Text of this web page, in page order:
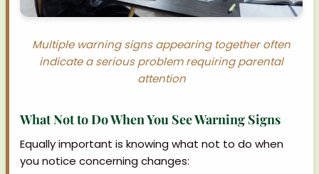
Multiple warning signs appearing together often
indicate a serious problem requiring parental
attention
What Not to Do When You See Warning Signs
Equally important is knowing what not to do when
you notice concerning changes: